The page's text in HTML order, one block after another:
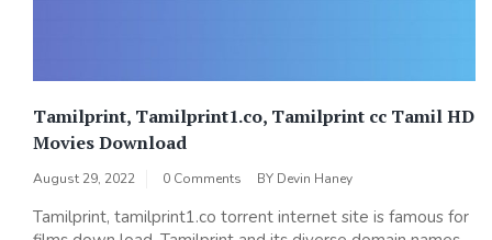
Tamilprint, Tamilprint1.co, Tamilprint cc Tamil HD
Movies Download
August 29, 2022 0 Comments BY Devin Haney
Tamilprint, tamilprint1.co torrent internet site is famous for